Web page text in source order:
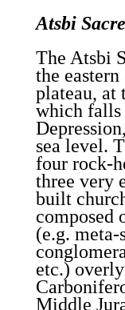
Atsbi
The Atsbi
the
plateau, at
which falls
sea level.
four rock-
three very
built
composed
(e.g.
etc.)
Middle